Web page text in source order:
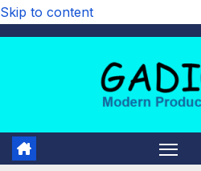
Skip to content